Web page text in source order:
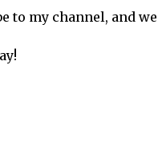
to my channel, and